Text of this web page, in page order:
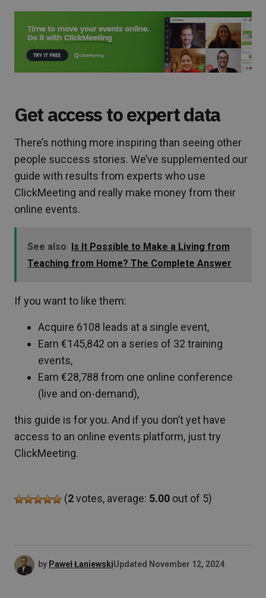
Get access to expert data
There’s nothing more inspiring than seeing other
people success stories. We’ve supplemented our
guide with results from experts who use
ClickMeeting and really make money from their
online events.
See also Is It Possible to Make a Living from
Teaching from Home? The Complete Answer
If you want to like them:
Acquire 6108 leads at a single event,
Earn €145,842 on a series of 32 training
events,
Earn €28,788 from one online conference
(live and on-demand),
this guide is for you. And if you don’t yet have
access to an online events platform, just try
ClickMeeting.
(2votes, average: 5.00 out of 5)
by Paweł ŁaniewskiUpdated November 12, 2024